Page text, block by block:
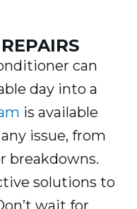
can
day into a
is available
issue, from
breakdowns.
solutions to